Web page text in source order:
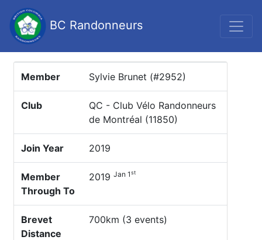
BC Randonneurs
Member Sylvie Brunet (#2952)
Club
QC - Club Vélo Randonneurs
de Montréal (11850)
Join Year 2019
Member
Through To
2019 Jan 1st
Brevet
Distance
700km (3 events)